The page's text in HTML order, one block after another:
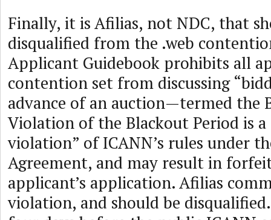
Finally, it is Afilias, not NDC, that
disqualified from the .web
Applicant Guidebook prohibits all
contention set from discussing
advance of an auction—termed the
Violation of the Blackout Period is a
violation” of ICANN’s rules under
Agreement, and may result in
applicant’s application. Afilias
violation, and should be